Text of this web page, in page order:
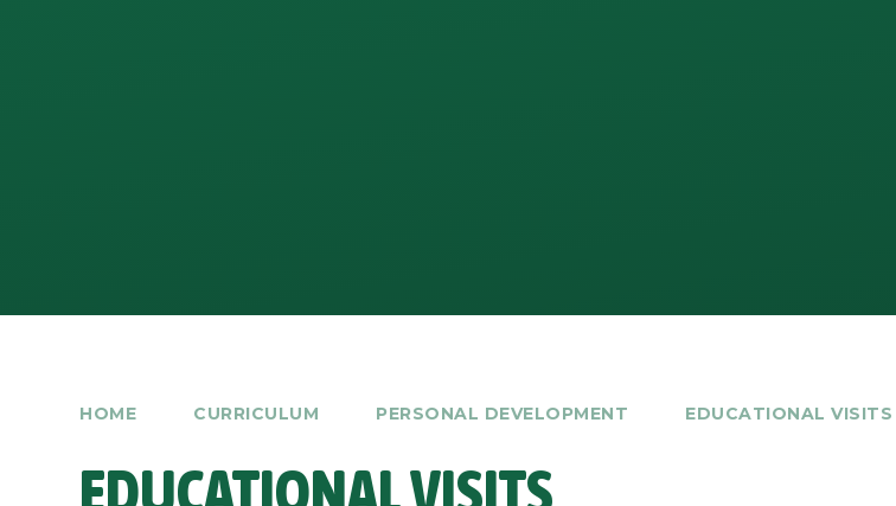
HOME CURRICULUM PERSONAL DEVELOPMENT EDUCATIONAL VISITS
EDUCATIONAL VISITS